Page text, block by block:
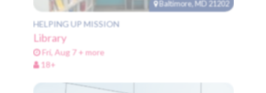
Baltimore, MD 21202
HELPING UP MISSION
Library
Fri, Aug 7 + more
18+